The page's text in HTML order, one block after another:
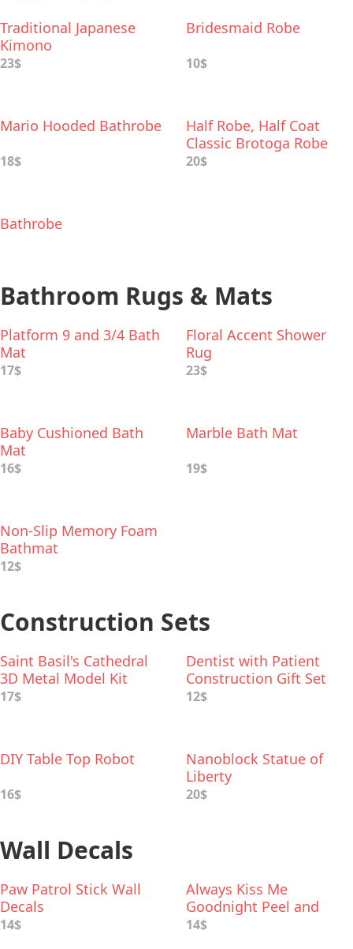
Traditional Japanese
Kimono
23$
Bridesmaid Robe
10$
Mario Hooded Bathrobe
18$
Half Robe, Half Coat
Classic Brotoga Robe
20$
Bathrobe
Bathroom Rugs & Mats
Platform 9 and 3/4 Bath
Mat
17$
Floral Accent Shower
Rug
23$
Baby Cushioned Bath
Mat
16$
Marble Bath Mat
19$
Non-Slip Memory Foam
Bathmat
12$
Construction Sets
Saint Basil's Cathedral
3D Metal Model Kit
17$
Dentist with Patient
Construction Gift Set
12$
DIY Table Top Robot
16$
Nanoblock Statue of
Liberty
20$
Wall Decals
Paw Patrol Stick Wall
Decals
14$
Always Kiss Me
Goodnight Peel and
Stick Wall Decal
14$